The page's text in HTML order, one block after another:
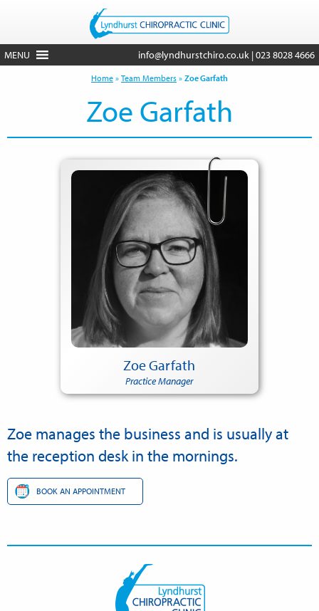
MENU info@lyndhurstchiro.co.uk |023 8028 4666
Home » Team Members » Zoe Garfath
Zoe Garfath
Zoe manages the business and is usually at
the reception desk in the mornings.
BOOK AN APPOINTMENT
Zoe Garfath
Practice Manager